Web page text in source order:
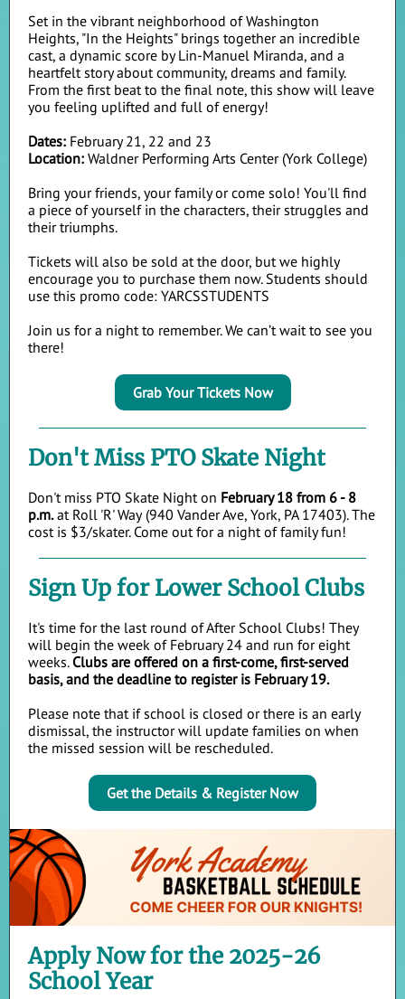
Set in the vibrant neighborhood of Washington
Heights, "In the Heights" brings together an incredible
cast, a dynamic score by Lin-Manuel Miranda, and a
heartfelt story about community, dreams and family.
From the first beat to the final note, this show will leave
you feeling uplifted and full of energy!
Dates: February 21, 22 and 23
Location: Waldner Performing Arts Center (York College)
Bring your friends, your family or come solo! You'll find
a piece of yourself in the characters, their struggles and
their triumphs.
Tickets will also be sold at the door, but we highly
encourage you to purchase them now. Students should
use this promo code: YARCSSTUDENTS
Join us for a night to remember. We can’t wait to see you
there!
Grab Your Tickets Now
Don't Miss PTO Skate Night
Don't miss PTO Skate Night on February 18 from 6 - 8
p.m.at Roll 'R' Way (940 Vander Ave, York, PA 17403). The
cost is $3/skater. Come out for a night of family fun!
Sign Up for Lower School Clubs
It's time for the last round of After School Clubs! They
will begin the week of February 24 and run for eight
weeks. Clubs are offered on a first-come, first-served
basis, and the deadline to register is February 19.
Please note that if school is closed or there is an early
dismissal, the instructor will update families on when
the missed session will be rescheduled.
Get the Details & Register Now
Apply Now for the 2025-26
School Year